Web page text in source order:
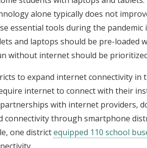
alone typically does not
essential tools during the pandemic
and laptops should be pre-loaded
without internet should be
to expand internet connectivity in
internet to connect with their
with internet providers,
connectivity through smartphone
one districtequipped 110 school